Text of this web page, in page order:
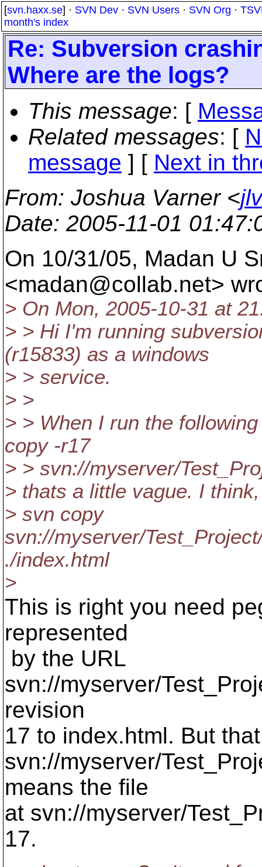
[svn.haxx.se] · SVN Dev · SVN Users · SVN Org ·
month's index
Re: Subversion
Where are the logs?
This message: [
Related messages: [
message ] [ Next in
From: Joshua Varner <
Date: 2005-11-01
On 10/31/05, Madan U
<madan@collab.net>
> On Mon, 2005-10-31 at
> > Hi I'm running
(r15833) as a windows
> > service.
> >
> > When I run the
copy -r17
> > svn://myserver/
> thats a little vague. I
> svn copy
svn://myserver/
./index.html
>
This is right you need
represented
by the URL
svn://myserver/
revision
17 to index.html. But
svn://myserver/
means the file
at svn://myserver/
17.